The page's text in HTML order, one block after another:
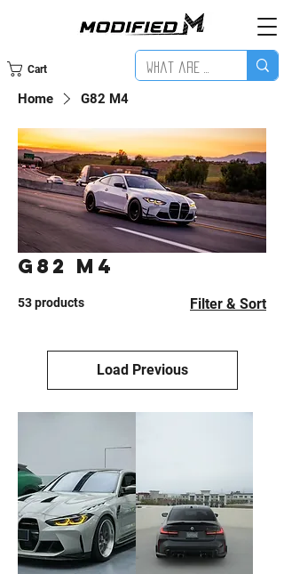
Cart
Home G82 M4
G82 M4
53 products Filter & Sort
Load Previous